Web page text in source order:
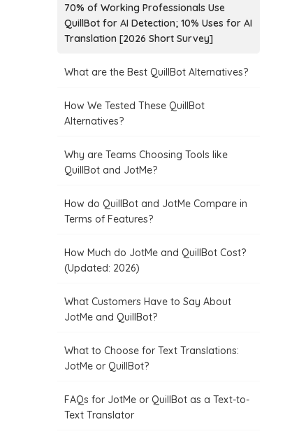
70% of Working Professionals Use
QuillBot for AI Detection; 10% Uses for AI
Translation [2026 Short Survey]
What are the Best QuillBot Alternatives?
How We Tested These QuillBot
Alternatives?
Why are Teams Choosing Tools like
QuillBot and JotMe?
How do QuillBot and JotMe Compare in
Terms of Features?
How Much do JotMe and QuillBot Cost?
(Updated: 2026)
What Customers Have to Say About
JotMe and QuillBot?
What to Choose for Text Translations:
JotMe or QuillBot?
FAQs for JotMe or QuillBot as a Text-to-
Text Translator